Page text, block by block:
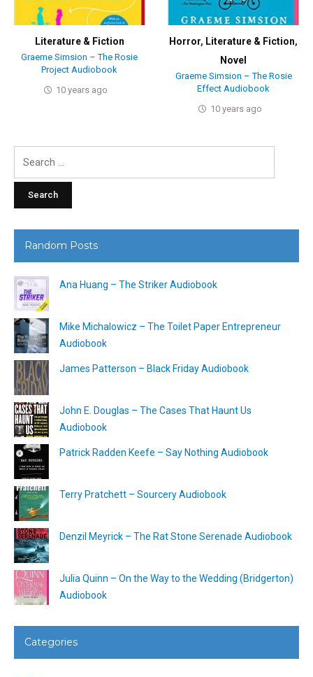
Literature & Fiction
Graeme Simsion – The Rosie
Project Audiobook
10 years ago
Horror, Literature & Fiction,
Novel
Graeme Simsion – The Rosie
Effect Audiobook
10 years ago
Random Posts
Ana Huang – The Striker Audiobook
Mike Michalowicz – The Toilet Paper Entrepreneur
Audiobook
James Patterson – Black Friday Audiobook
John E. Douglas – The Cases That Haunt Us
Audiobook
Patrick Radden Keefe – Say Nothing Audiobook
Terry Pratchett – Sourcery Audiobook
Denzil Meyrick – The Rat Stone Serenade Audiobook
Julia Quinn – On the Way to the Wedding (Bridgerton)
Audiobook
Categories